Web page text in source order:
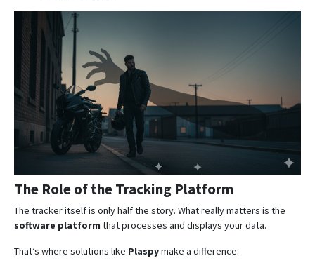
The Role of the Tracking Platform
The tracker itself is only half the story. What really matters is the
software platform that processes and displays your data.
That’s where solutions like Plaspymake a difference: